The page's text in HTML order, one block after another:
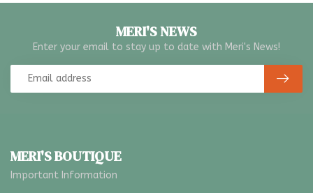
MERI'S NEWS
Enter your email to stay up to date with Meri's News!
MERI'S BOUTIQUE
Important Information